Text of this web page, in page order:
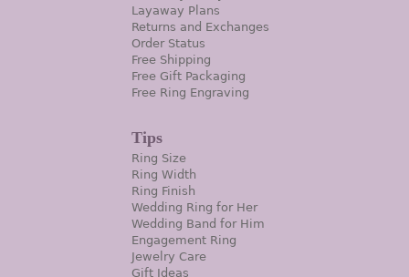
Layaway Plans
Returns and Exchanges
Order Status
Free Shipping
Free Gift Packaging
Free Ring Engraving
Tips
Ring Size
Ring Width
Ring Finish
Wedding Ring for Her
Wedding Band for Him
Engagement Ring
Jewelry Care
Gift Ideas